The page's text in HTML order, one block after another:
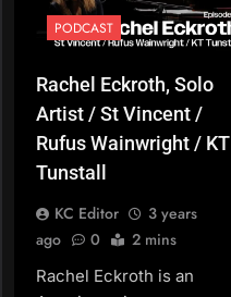
PODCAST
Rachel Eckroth, Solo
Artist / St Vincent /
Rufus Wainwright / KT
Tunstall
KC Editor
3 years
ago
0 2 mins
Rachel Eckroth is an